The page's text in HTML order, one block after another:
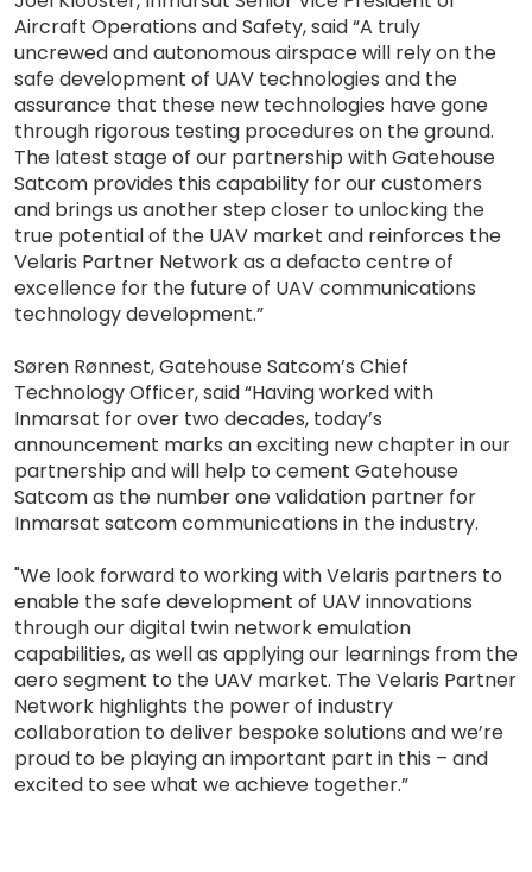
Aircraft Operations and Safety, said “A truly
uncrewed and autonomous airspace will rely on the
safe development of UAV technologies and the
assurance that these new technologies have gone
through rigorous testing procedures on the ground.
The latest stage of our partnership with Gatehouse
Satcom provides this capability for our customers
and brings us another step closer to unlocking the
true potential of the UAV market and reinforces the
Velaris Partner Network as a defacto centre of
excellence for the future of UAV communications
technology development.”
Søren Rønnest, Gatehouse Satcom’s Chief
Technology Officer, said “Having worked with
Inmarsat for over two decades, today’s
announcement marks an exciting new chapter in our
partnership and will help to cement Gatehouse
Satcom as the number one validation partner for
Inmarsat satcom communications in the industry.
"We look forward to working with Velaris partners to
enable the safe development of UAV innovations
through our digital twin network emulation
capabilities, as well as applying our learnings from the
aero segment to the UAV market. The Velaris Partner
Network highlights the power of industry
collaboration to deliver bespoke solutions and we’re
proud to be playing an important part in this – and
excited to see what we achieve together.”